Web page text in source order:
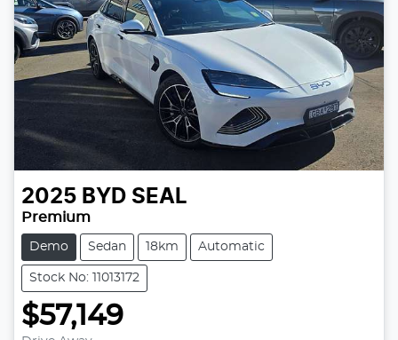
2025 BYD SEAL
Premium
Demo Sedan 18km Automatic
Stock No: 11013172
$57,149